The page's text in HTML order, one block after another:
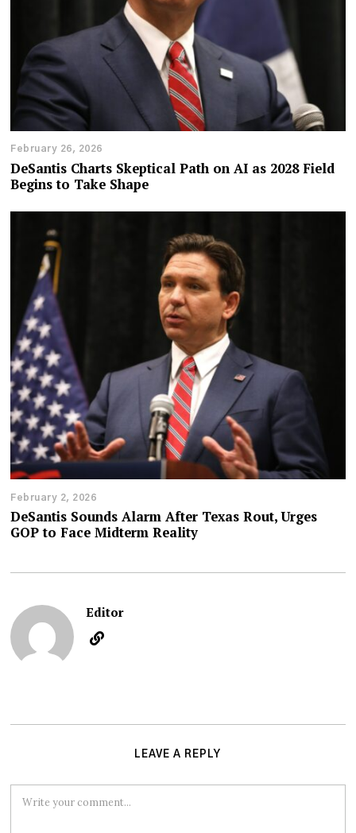
February 26, 2026
DeSantis Charts Skeptical Path on AI as 2028 Field
Begins to Take Shape
February 2, 2026
DeSantis Sounds Alarm After Texas Rout, Urges
GOP to Face Midterm Reality
Editor
LEAVE A REPLY